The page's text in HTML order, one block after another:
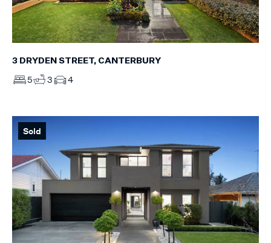
3 DRYDEN STREET, CANTERBURY
5 3 4
Sold